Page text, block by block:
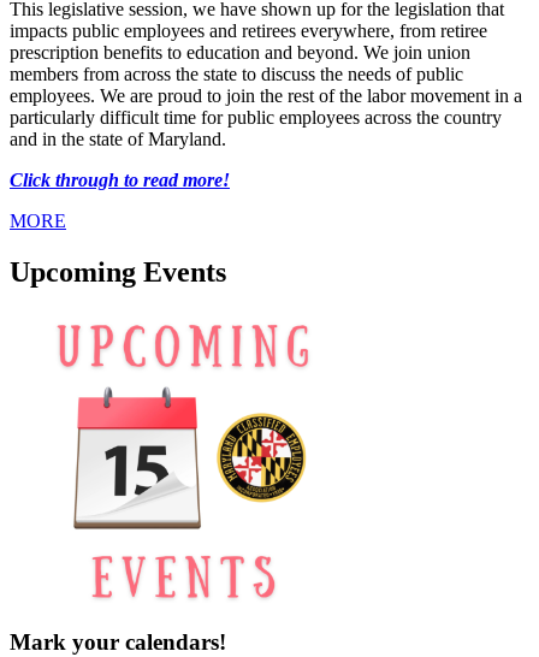
This legislative session, we have shown up for the legislation that
impacts public employees and retirees everywhere, from retiree
prescription benefits to education and beyond. We join union
members from across the state to discuss the needs of public
employees. We are proud to join the rest of the labor movement in a
particularly difficult time for public employees across the country
and in the state of Maryland.
Click through to read more!
MORE
Upcoming Events
Mark your calendars!